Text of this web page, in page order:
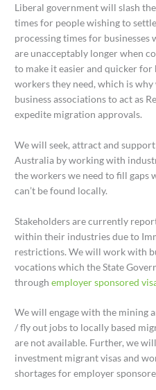
Liberal government will slash
times for people wishing to
processing times for
are unacceptably longer when
to make it easier and quicker for
workers they need, which is
business associations to act as
expedite migration approvals.
We will seek, attract and
Australia by working with
the workers we need to fill gaps
can’t be found locally.
Stakeholders are currently
within their industries due to
restrictions. We will work with
vocations which the State
throughemployer sponsored
We will engage with the mining
/ fly out jobs to locally based
are not available. Further, we
investment migrant visas and
shortages for employer